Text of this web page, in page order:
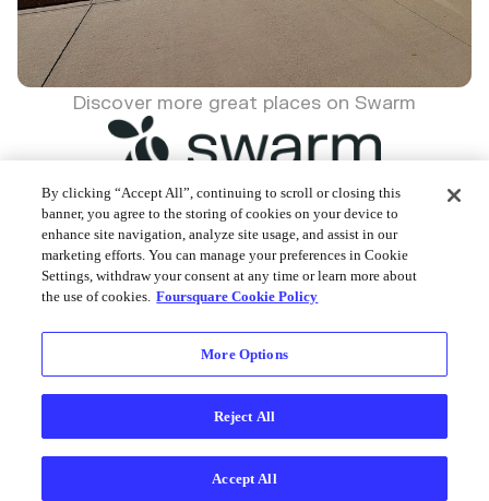
Discover more great places on Swarm
Foursquare © 2026
By clicking “Accept All”, continuing to scroll or closing this
banner, you agree to the storing of cookies on your device to
enhance site navigation, analyze site usage, and assist in our
marketing efforts. You can manage your preferences in Cookie
Settings, withdraw your consent at any time or learn more about
the use of cookies. Foursquare Cookie Policy
More Options
Reject All
Accept All